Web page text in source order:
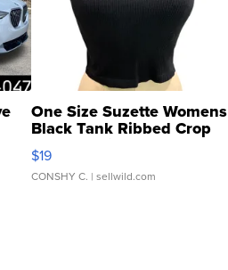
One Size Suzette Womens
Black Tank Ribbed Crop
Asymmetrical ...
$19
CONSHY C. | sellwild.com